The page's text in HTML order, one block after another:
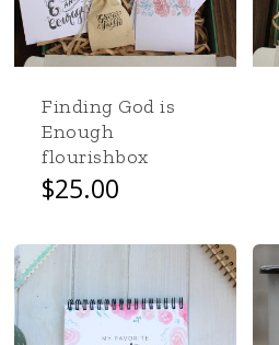
Finding God is
Enough
flourishbox
$25.00